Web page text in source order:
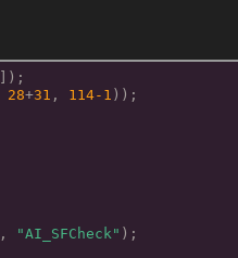
]);
28+31 , 114-1 ));
, "AI_SFCheck" );